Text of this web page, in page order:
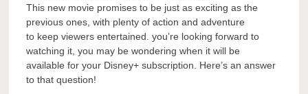
This new movie promises to be just as exciting as the
previous ones, with plenty of action and adventure
to keep viewers entertained. you’re looking forward to
watching it, you may be wondering when it will be
available for your Disney+ subscription. Here’s an answer
to that question!